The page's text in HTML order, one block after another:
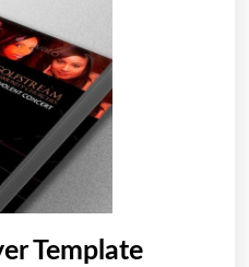
TemplateEaster